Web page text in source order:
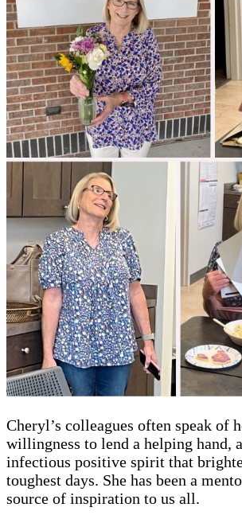
Cheryl’s colleagues often speak of
willingness to lend a helping hand,
infectious positive spirit that
toughest days. She has been a
source of inspiration to us all.